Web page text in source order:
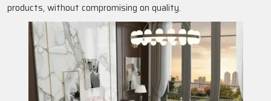
products, without compromising on quality.